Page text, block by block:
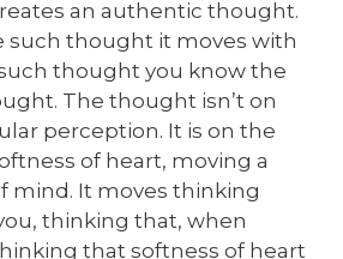
an authentic thought.
such thought it moves with
thought you know the
The thought isn’t on
perception. It is on the
of heart, moving a
mind. It moves thinking
thinking that, when
that softness of heart